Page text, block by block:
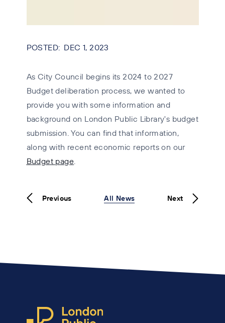
DEC 1, 2023
As City Council begins its 2024 to 2027
Budget deliberation process, we wanted to
provide you with some information and
background on London Public Library's budget
submission. You can find that information,
along with recent economic reports on our
Budget page.
Previous All News Next